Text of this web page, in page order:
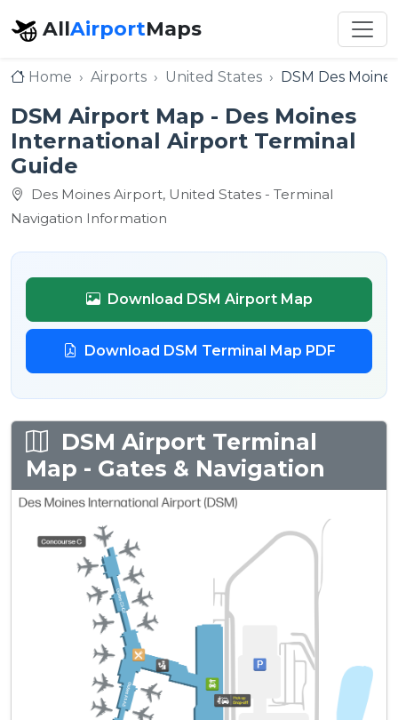
AllAirportMaps
Home Airports United States DSM Des
DSM Airport Map - Des Moines
International Airport Terminal
Guide
Des Moines Airport, United States - Terminal
Navigation Information
Download DSM Airport Map
Download DSM Terminal Map PDF
DSM Airport Terminal
Map - Gates & Navigation